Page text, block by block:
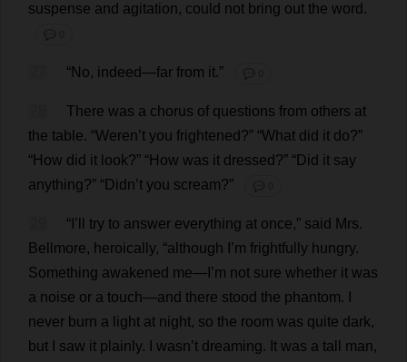
suspense and agitation, could not bring out the word .
💬 0
“No, indeed —far from it.” 💬 0
There was a chorus of questions from others at
the table. “Weren’t you frightened ?” “What did it do?”
“How did it look?” “How was it dressed ?” “Did it say
anything?” “Didn’t you scream?” 💬 0
“ ’ try to answer everything at once,” said Mrs.
Bellmore, heroically, “although ’m frightfully hungry.
Something awakened me— ’m not sure whether it was
a noise or a touch—and there stood the phantom.
never burn a light at night, so the room was quite dark,
but
saw it plainly. wasn’t dreaming. It was a tall man,